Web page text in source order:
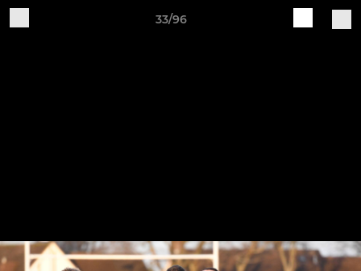
33/96